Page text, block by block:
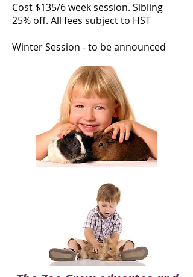
Cost $135/6 week session. Sibling
25% off. All fees subject to HST
Winter Session - to be announced